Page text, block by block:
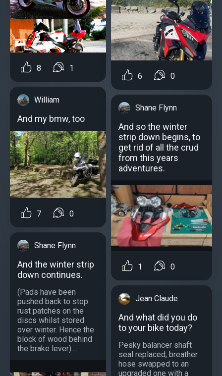
8 1
William
And my bmw, too
7 0
Shane Flynn
And the winter strip
down continues.
(Pads have been
pushed back to stop
rust patches on the
discs whilst stored
over winter. Hence the
block of wood behind
the brake lever)....
6 0
Shane Flynn
And so the winter
strip down begins, to
get rid of all the crud
from this years
adventures.
1 0
Jean Claude
And what did you do
to your bike today?
Pesky balancer shaft
seal replaced, breather
hose swapped to an
upgraded one with a